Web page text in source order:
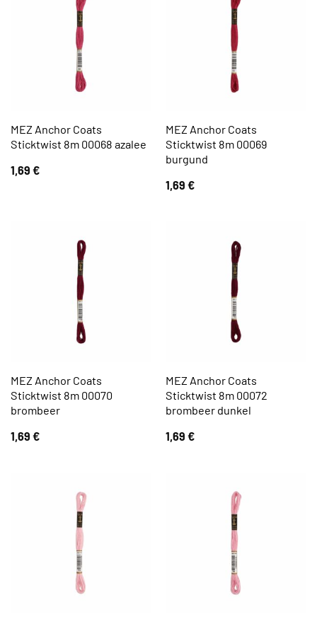
MEZ Anchor Coats
Sticktwist 8m 00068 azalee
1,69 €
MEZ Anchor Coats
Sticktwist 8m 00069
burgund
1,69 €
MEZ Anchor Coats
Sticktwist 8m 00070
brombeer
1,69 €
MEZ Anchor Coats
Sticktwist 8m 00072
brombeer dunkel
1,69 €